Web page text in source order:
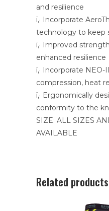
and resilience
ï‚· Incorporate
technology to keep
ï‚· Improved
enhanced resilience
ï‚· Incorporate
compression, heat
ï‚· Ergonomically
conformity to the
SIZE: ALL SIZES
AVAILABLE
Related products